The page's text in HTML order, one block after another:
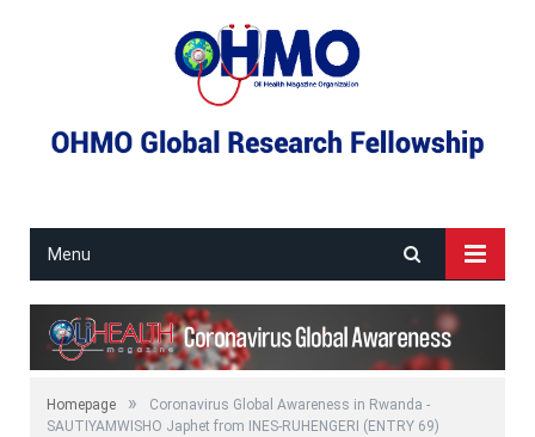
Menu
Homepage »
Coronavirus Global Awareness in Rwanda -
SAUTIYAMWISHO Japhet from INES-RUHENGERI (ENTRY 69)